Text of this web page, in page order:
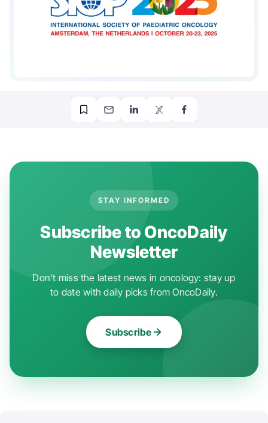
STAY INFORMED
Subscribe to OncoDaily
Newsletter
Don't miss the latest news in oncology: stay up
to date with daily picks from OncoDaily.
Subscribe